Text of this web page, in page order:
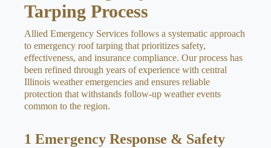
Tarping Process
Allied Emergency Services follows a systematic approach
to emergency roof tarping that prioritizes safety,
effectiveness, and insurance compliance. Our process has
been refined through years of experience with central
Illinois weather emergencies and ensures reliable
protection that withstands follow-up weather events
common to the region.
1 Emergency Response & Safety